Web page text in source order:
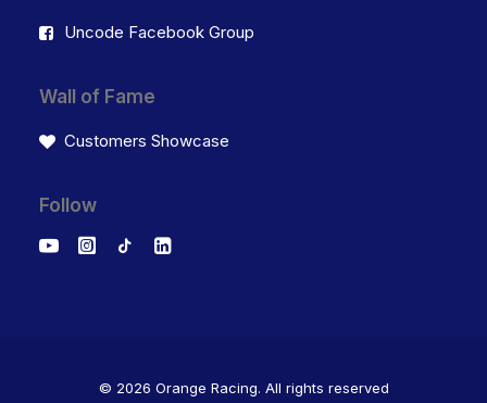
Uncode Facebook Group
Wall of Fame
Customers Showcase
Follow
© 2026 Orange Racing. All rights reserved